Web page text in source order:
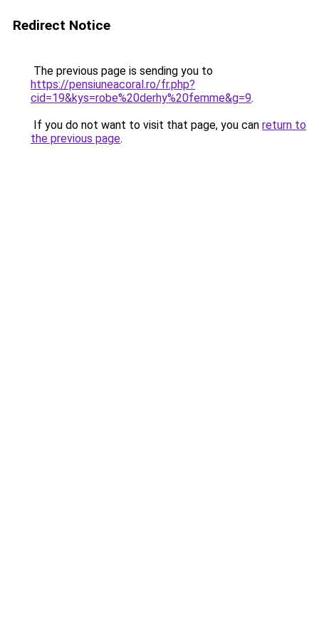
Redirect Notice
The previous page is sending you to
https://pensiuneacoral.ro/fr.php?
cid=19&kys=robe%20derhy%20femme&g=9.
If you do not want to visit that page, you can return to
the previous page.